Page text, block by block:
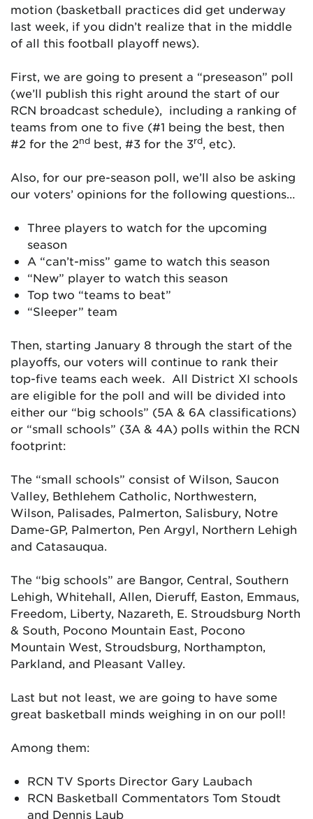
motion (basketball practices did get underway
last week, if you didn’t realize that in the middle
of all this football playoff news).
First, we are going to present a “preseason” poll
(we’ll publish this right around the start of our
RCN broadcast schedule), including a ranking of
teams from one to five (#1 being the best, then
#2 for the 2nd best, #3 for the 3rd, etc).
Also, for our pre-season poll, we’ll also be asking
our voters’ opinions for the following questions…
Three players to watch for the upcoming
season
A “can’t-miss” game to watch this season
“New” player to watch this season
Top two “teams to beat”
“Sleeper” team
Then, starting January 8 through the start of the
playoffs, our voters will continue to rank their
top-five teams each week. All District XI schools
are eligible for the poll and will be divided into
either our “big schools” (5A & 6A classifications)
or “small schools” (3A & 4A) polls within the RCN
footprint:
The “small schools” consist of Wilson, Saucon
Valley, Bethlehem Catholic, Northwestern,
Wilson, Palisades, Palmerton, Salisbury, Notre
Dame-GP, Palmerton, Pen Argyl, Northern Lehigh
and Catasauqua.
The “big schools” are Bangor, Central, Southern
Lehigh, Whitehall, Allen, Dieruff, Easton, Emmaus,
Freedom, Liberty, Nazareth, E. Stroudsburg North
& South, Pocono Mountain East, Pocono
Mountain West, Stroudsburg, Northampton,
Parkland, and Pleasant Valley.
Last but not least, we are going to have some
great basketball minds weighing in on our poll!
Among them:
RCN TV Sports Director Gary Laubach
RCN Basketball Commentators Tom Stoudt
and Dennis Laub